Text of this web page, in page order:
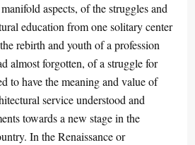
aspects, of the struggles and
education from one solitary center
rebirth and youth of a profession
almost forgotten, of a struggle for
to have the meaning and value of
service understood and
towards a new stage in the
In the Renaissance or